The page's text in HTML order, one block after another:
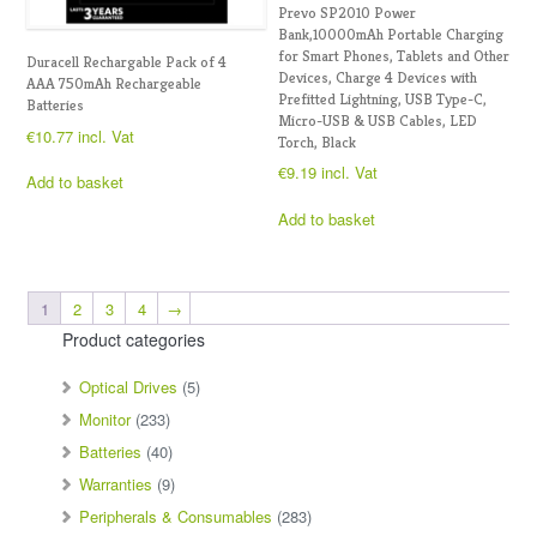
Duracell Rechargable Pack of 4
AAA 750mAh Rechargeable
Batteries
€10.77 incl. Vat
Add to basket
Prevo SP2010 Power
Bank,10000mAh Portable Charging
for Smart Phones, Tablets and Other
Devices, Charge 4 Devices with
Prefitted Lightning, USB Type-C,
Micro-USB & USB Cables, LED
Torch, Black
€9.19 incl. Vat
Add to basket
1 2 3 4 →
Product categories
Optical Drives (5)
Monitor (233)
Batteries (40)
Warranties (9)
Peripherals & Consumables (283)